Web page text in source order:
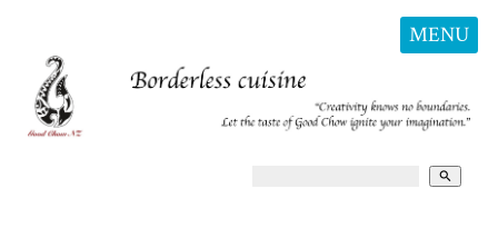
MENU
search